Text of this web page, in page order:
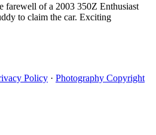
farewell of a 2003 350Z Enthusiast
to claim the car. Exciting
Policy · Photography Copyright